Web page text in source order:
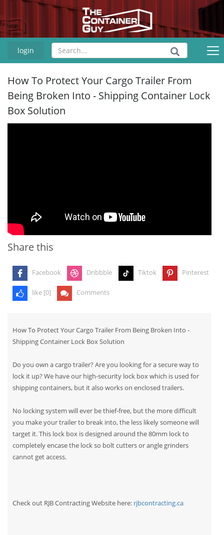
login
How To Protect Your Cargo Trailer From
Being Broken Into - Shipping Container Lock
Box Solution
Share this
Facebook Dribbble Tiktok Pinterest
like [0] Comments
How To Protect Your Cargo Trailer From Being Broken Into -
Shipping Container Lock Box Solution
Do you own a cargo trailer? Are you looking for a secure way to
lock it up? We have our high-security lock box which is used for
shipping containers, but it also works on enclosed trailers.
No locking system will ever be thief-free, but the more difficult
you make your trailer to break into, the less likely someone will
target it. This lock box is designed around the 80mm lock to
completely encase the lock so bolt cutters or angle grinders
cannot get access.
Check out RJB Contracting Website here: rjbcontracting.ca